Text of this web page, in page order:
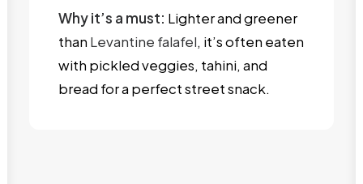
Why it’s a must: Lighter and greener
than Levantine falafel, it’s often eaten
with pickled veggies, tahini, and
bread for a perfect street snack.